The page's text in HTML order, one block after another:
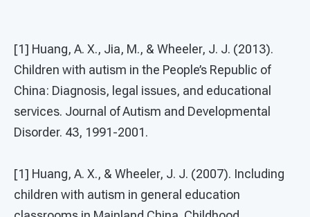
[1] Huang, A. X., Jia, M., & Wheeler, J. J. (2013).
Children with autism in the People’s Republic of
China: Diagnosis, legal issues, and educational
services. Journal of Autism and Developmental
Disorder. 43, 1991-2001.
[1] Huang, A. X., & Wheeler, J. J. (2007). Including
children with autism in general education